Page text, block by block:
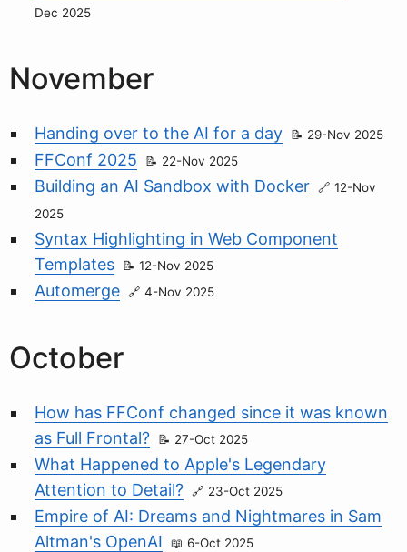
Dec 2025
November
Handing over to the AI for a day 29-Nov 2025
FFConf 2025 22-Nov 2025
Building an AI Sandbox with Docker
12-Nov
2025
Syntax Highlighting in Web Component
Templates
12-Nov 2025
Automerge 4-Nov 2025
October
How has FFConf changed since it was known
as Full Frontal?
27-Oct 2025
What Happened to Apple's Legendary
Attention to Detail?
23-Oct 2025
Empire of AI: Dreams and Nightmares in Sam
Altman's OpenAI
6-Oct 2025